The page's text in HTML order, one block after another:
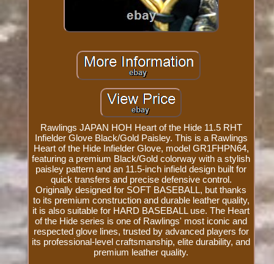
Rawlings JAPAN HOH Heart of the Hide 11.5 RHT
Infielder Glove Black/Gold Paisley. This is a Rawlings
Heart of the Hide Infielder Glove, model GR1FHPN64,
featuring a premium Black/Gold colorway with a stylish
paisley pattern and an 11.5-inch infield design built for
quick transfers and precise defensive control.
Originally designed for SOFT BASEBALL, but thanks
to its premium construction and durable leather quality,
it is also suitable for HARD BASEBALL use. The Heart
of the Hide series is one of Rawlings' most iconic and
respected glove lines, trusted by advanced players for
its professional-level craftsmanship, elite durability, and
premium leather quality.